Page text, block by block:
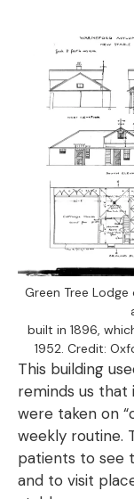
This building
reminds us
were taken on
weekly routine.
patients to see
and to visit
Green Tree
built in 1896,
1952. Credit: